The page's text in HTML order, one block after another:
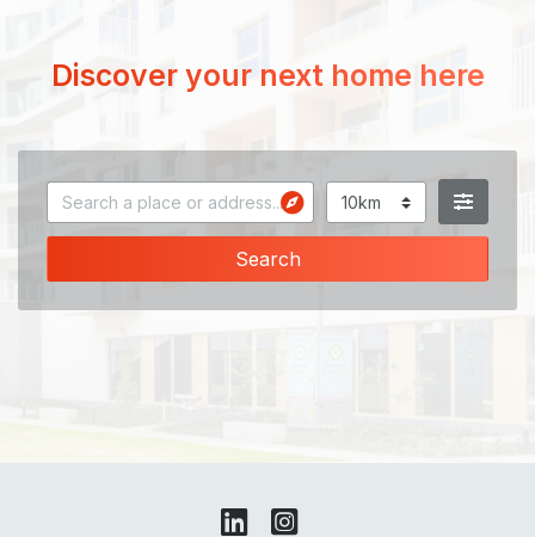
Discover your next home here
Search